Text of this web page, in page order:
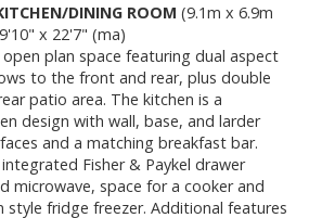
DINING ROOM (9.1m x 6.9m
x 22'7" (ma)
plan space featuring dual aspect
to the front and rear, plus double
patio area. The kitchen is a
design with wall, base, and larder
and a matching breakfast bar.
Fisher & Paykel drawer
microwave, space for a cooker and
style fridge freezer. Additional features